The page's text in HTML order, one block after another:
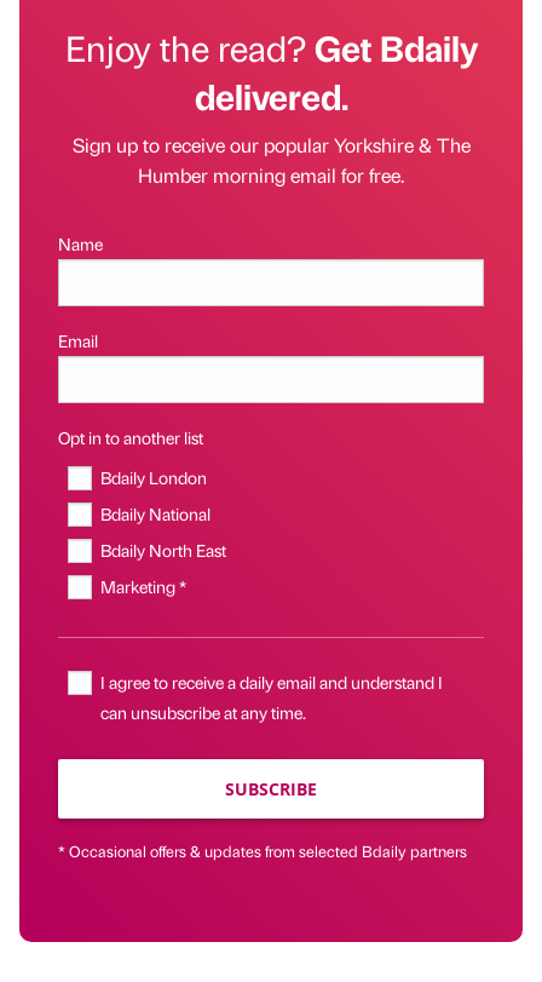
Enjoy the read?Get Bdaily
delivered.
Sign up to receive our popular Yorkshire & The
Humber morning email for free.
Name
Email
Opt in to another list
Bdaily London
Bdaily National
Bdaily North East
Marketing *
I agree to receive a daily email and understand I
can unsubscribe at any time.
SUBSCRIBE
* Occasional offers & updates from selected Bdaily partners